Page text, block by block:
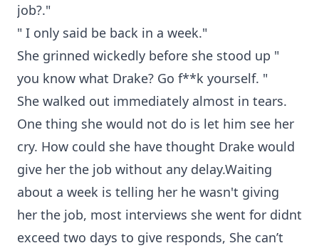
job?."
" I only said be back in a week."
She grinned wickedly before she stood up "
you know what Drake? Go f**k yourself. "
She walked out immediately almost in tears.
One thing she would not do is let him see her
cry. How could she have thought Drake would
give her the job without any delay.Waiting
about a week is telling her he wasn't giving
her the job, most interviews she went for didnt
exceed two days to give responds, She can’t